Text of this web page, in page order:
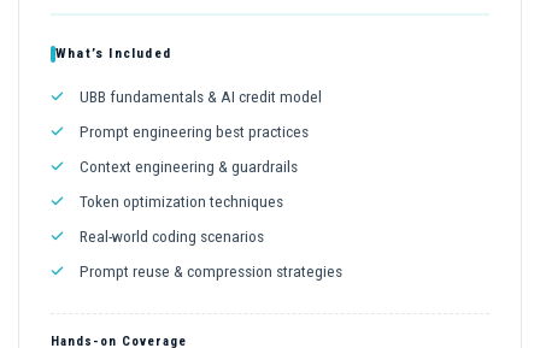
What’s Included
UBB fundamentals & AI credit model
Prompt engineering best practices
Context engineering & guardrails
Token optimization techniques
Real-world coding scenarios
Prompt reuse & compression strategies
Hands-on Coverage